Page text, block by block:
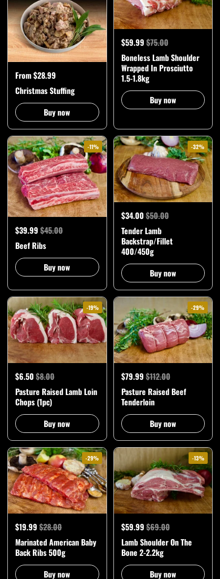
From $28.99
Christmas Stuffing
Buy now
$59.99$75.00
Boneless Lamb Shoulder
Wrapped In Prosciutto
1.5-1.8kg
Buy now
$39.99 $45.00
Beef Ribs
Buy now
-11%
$34.00$50.00
Tender Lamb
Backstrap/Fillet
400/450g
Buy now
-32%
$6.50 $8.00
Pasture Raised Lamb Loin
Chops (1pc)
Buy now
-19%
$79.99$112.00
Pasture Raised Beef
Tenderloin
Buy now
-29%
$19.99 $28.00
Marinated American Baby
Back Ribs 500g
Buy now
-29%
$59.99$69.00
Lamb Shoulder On The
Bone 2-2.2kg
Buy now
-13%